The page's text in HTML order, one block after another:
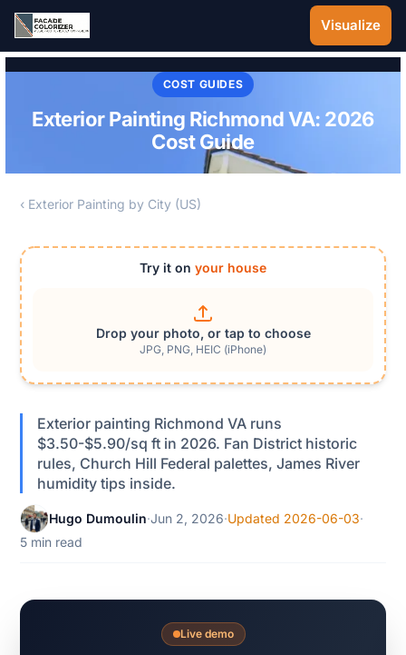
Skip to main content
Visualize
COST GUIDES
Exterior Painting Richmond VA: 2026
Cost Guide
‹ Exterior Painting by City (US)
Try it on your house
Drop your photo, or tap to choose
JPG, PNG, HEIC (iPhone)
Exterior painting Richmond VA runs
$3.50-$5.90/sq ft in 2026. Fan District historic
rules, Church Hill Federal palettes, James River
humidity tips inside.
Hugo Dumoulin·Jun 2, 2026·Updated 2026-06-03·
5 min read
Live demo